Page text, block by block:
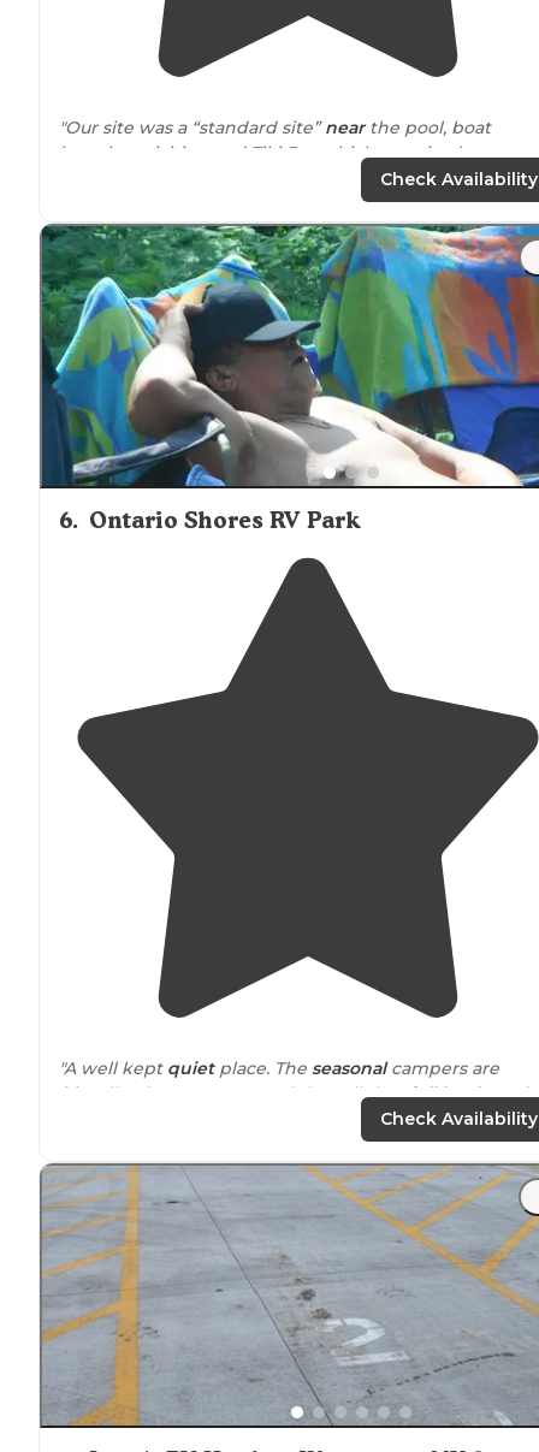
"Our site was a “standard site”nearthe pool, boat
launch, activities, and Tiki Bar which surprised us
activities are usually desired and
"Easy in and out forbig rigs. Right on the St. Lawrence
River. Manyamenitiesto include 3 bay R.V. wash as
as car wash. Nice sites and some on the water with
docks and a boat ramp."
Check Availability
6. Ontario Shores RV Park
"A well kept quietplace. The seasonalcampers are
friendly. There are 7 overnight pull thrufull hookup
and spacious."
Check Availability